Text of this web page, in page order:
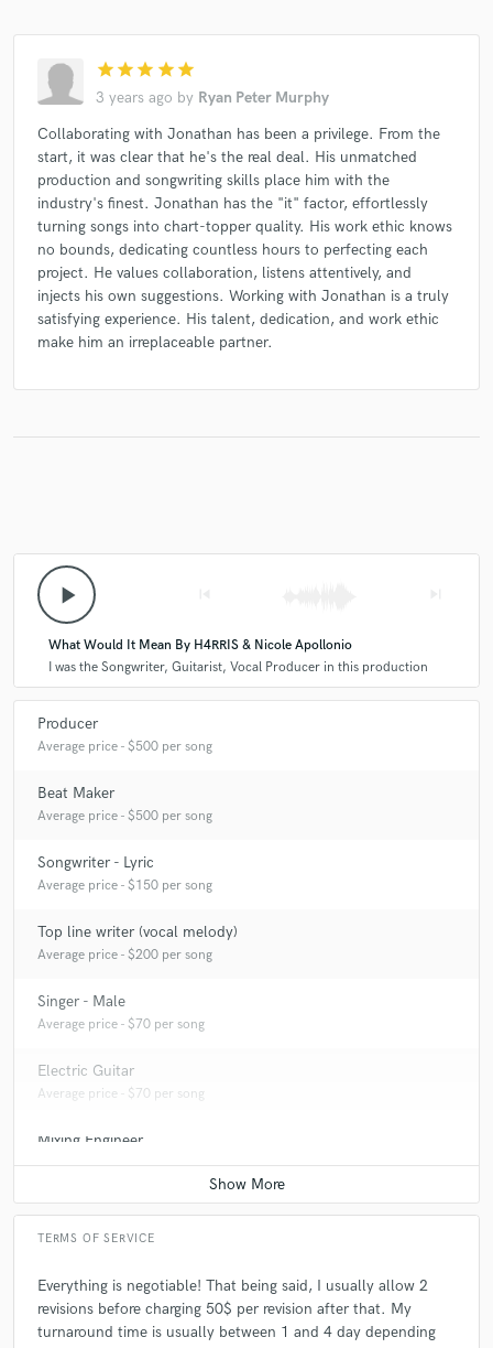
star star star star star
3 years ago by Ryan Peter Murphy
Collaborating with Jonathan has been a privilege. From the
start, it was clear that he's the real deal. His unmatched
production and songwriting skills place him with the
industry's finest. Jonathan has the "it" factor, effortlessly
turning songs into chart-topper quality. His work ethic knows
no bounds, dedicating countless hours to perfecting each
project. He values collaboration, listens attentively, and
injects his own suggestions. Working with Jonathan is a truly
satisfying experience. His talent, dedication, and work ethic
make him an irreplaceable partner.
play_arrow
What Would It Mean By H4RRIS & Nicole Apollonio
I was the Songwriter, Guitarist, Vocal Producer in this production
Producer
Average price - $500 per song
Beat Maker
Average price - $500 per song
Songwriter - Lyric
Average price - $150 per song
Top line writer (vocal melody)
Average price - $200 per song
Singer - Male
Average price - $70 per song
Electric Guitar
Average price - $70 per song
Mixing Engineer
Average price - $200 per song
TERMS OF SERVICE
Everything is negotiable! That being said, I usually allow 2
revisions before charging 50$ per revision after that. My
turnaround time is usually between 1 and 4 day depending